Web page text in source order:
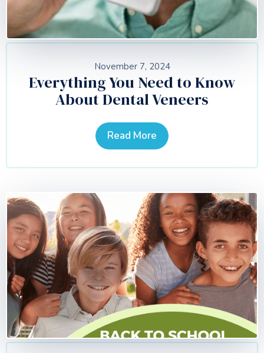
November 7, 2024
Everything You Need to Know
About Dental Veneers
Read More